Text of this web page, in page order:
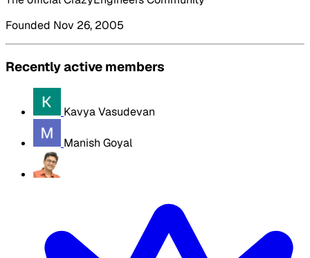
Founded Nov 26, 2005
Recently active members
Kavya Vasudevan
Manish Goyal